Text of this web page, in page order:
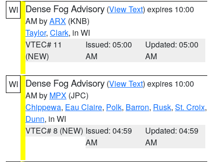
WI Dense Fog Advisory (View Text) expires 10:00
AM byARX (KNB)
Taylor, Clark, in WI
VTEC# 11
(NEW)
Issued: 05:00
AM
Updated: 05:00
AM
WI Dense Fog Advisory (View Text) expires 10:00
AM by MPX (JPC)
Chippewa, Eau Claire, Polk, Barron, Rusk, St. Croix,
Dunn, in WI
VTEC# 8 (NEW) Issued: 04:59
AM
Updated: 04:59
AM